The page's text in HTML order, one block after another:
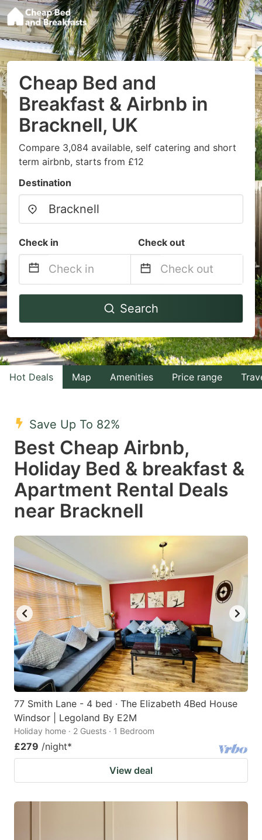
Cheap Bed and
Breakfast & Airbnb in
Bracknell, UK
Compare 3,084 available, self catering and short
term airbnb, starts from £12
Destination
Check in Check out
Navigate
to
interact
with
the
select
a
date.
Press
the
question
mark
key
to
get
the
keyboard
shortcuts
for
changing
dates.
Navigate
to
interact
with
the
a
date.
Press
mark
key
to
get
the
keyboard
shortcuts
for
changing
dates.
Search
Hot Deals Map Amenities Price range
Save Up To 82%
Best Cheap Airbnb,
Holiday Bed & breakfast &
Apartment Rental Deals
near Bracknell
77 Smith Lane - 4 bed · The Elizabeth 4Bed House
Windsor | Legoland By E2M
Holiday home · 2 Guests · 1 Bedroom
£279 /night*
View deal